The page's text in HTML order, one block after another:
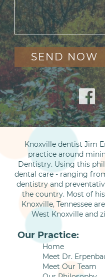
Knoxville dentist Jim
practice around
Dentistry. Using this
dental care - ranging
dentistry and
the country. Most of
Knoxville, Tennessee
West Knoxville and
Our Practice:
Home
Meet Dr.
Meet Our Team